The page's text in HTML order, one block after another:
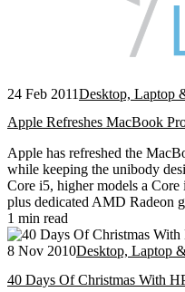
24 Feb 2011Desktop, Laptop
Apple Refreshes MacBook
Apple has refreshed the
while keeping the unibody
Core i5, higher models a
plus dedicated AMD Radeon
1 min read
8 Nov 2010Desktop, Laptop
40 Days Of Christmas With